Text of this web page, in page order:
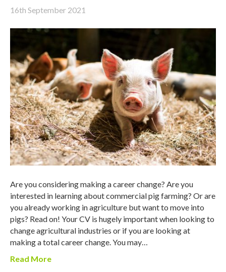
16th September 2021
Are you considering making a career change? Are you
interested in learning about commercial pig farming? Or are
you already working in agriculture but want to move into
pigs? Read on! Your CV is hugely important when looking to
change agricultural industries or if you are looking at
making a total career change. You may…
Read More